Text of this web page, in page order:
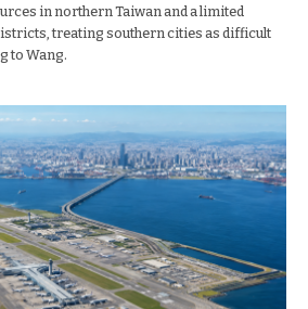
in northern Taiwan and a limited
treating southern cities as difficult
to Wang.